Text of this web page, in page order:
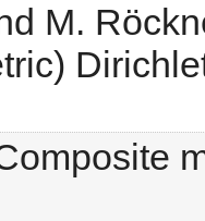
M.